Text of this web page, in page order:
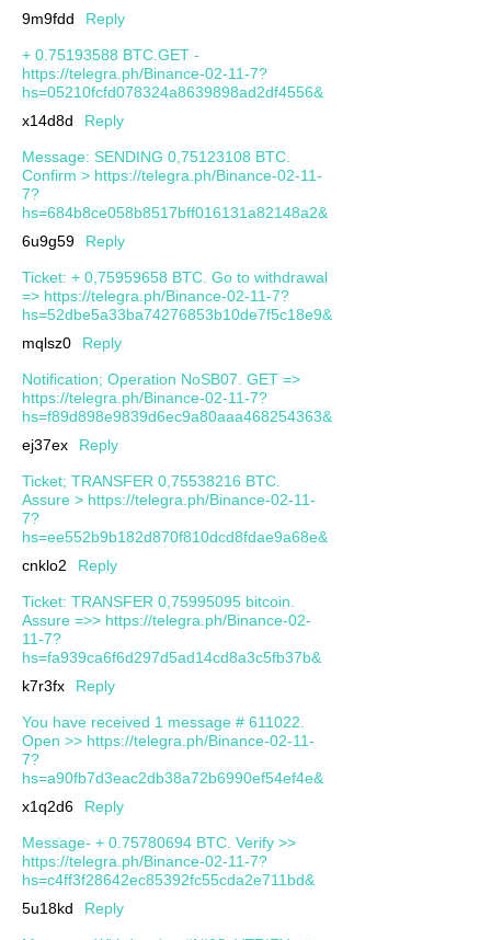
9m9fdd
Reply
+ 0.75193588 BTC.GET -
https://telegra.ph/Binance-02-11-7?
hs=05210fcfd078324a8639898ad2df4556&
x14d8d
Reply
Message: SENDING 0,75123108 BTC.
Confirm > https://telegra.ph/Binance-02-11-
7?
hs=684b8ce058b8517bff016131a82148a2&
6u9g59
Reply
Ticket: + 0,75959658 BTC. Go to withdrawal
=> https://telegra.ph/Binance-02-11-7?
hs=52dbe5a33ba74276853b10de7f5c18e9&
mqlsz0
Reply
Notification; Operation NoSB07. GET =>
https://telegra.ph/Binance-02-11-7?
hs=f89d898e9839d6ec9a80aaa468254363&
ej37ex
Reply
Ticket; TRANSFER 0,75538216 BTC.
Assure > https://telegra.ph/Binance-02-11-
7?
hs=ee552b9b182d870f810dcd8fdae9a68e&
cnklo2
Reply
Ticket: TRANSFER 0,75995095 bitcoin.
Assure =>> https://telegra.ph/Binance-02-
11-7?
hs=fa939ca6f6d297d5ad14cd8a3c5fb37b&
k7r3fx
Reply
You have received 1 message # 611022.
Open >> https://telegra.ph/Binance-02-11-
7?
hs=a90fb7d3eac2db38a72b6990ef54ef4e&
x1q2d6
Reply
Message- + 0.75780694 BTC. Verify >>
https://telegra.ph/Binance-02-11-7?
hs=c4ff3f28642ec85392fc55cda2e711bd&
5u18kd
Reply